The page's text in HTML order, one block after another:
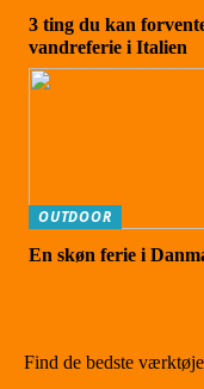
3 ting du kan
vandreferie i Italien
OUTDOOR
En skøn ferie i
Find de bedste